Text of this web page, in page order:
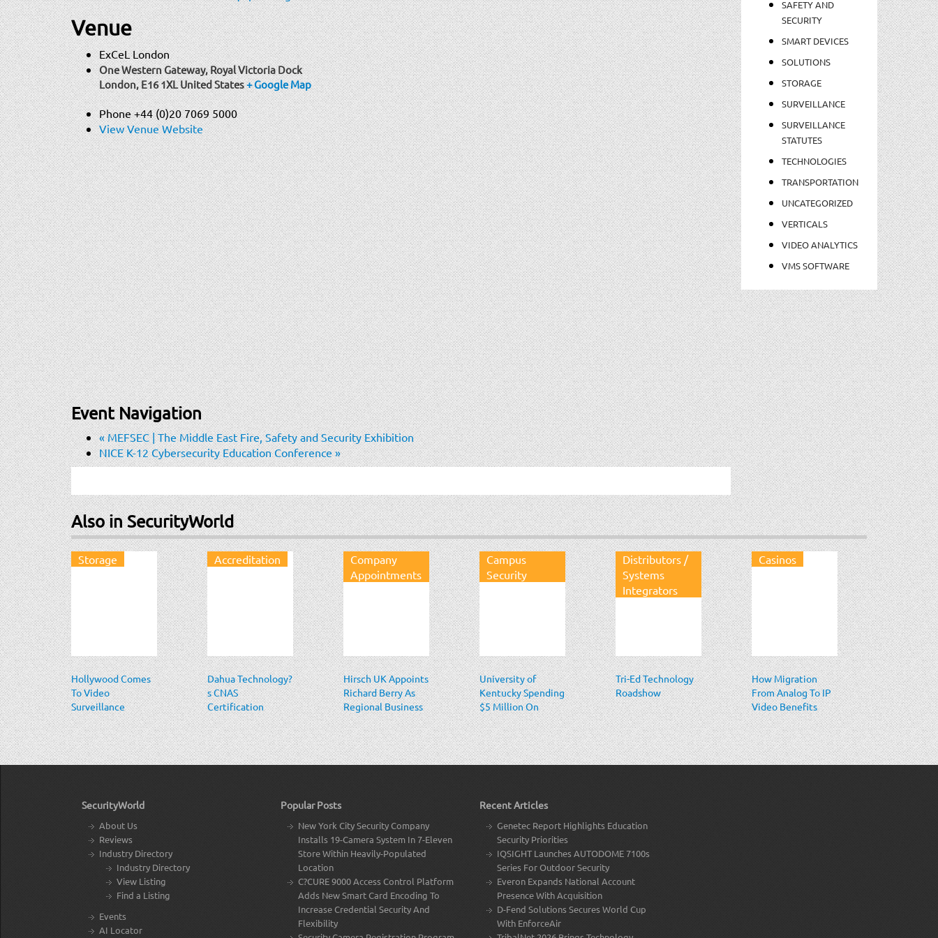
Venue
ExCeL London
One Western Gateway, Royal Victoria Dock
London,E16 1XLUnited States+ Google Map
Phone +44 (0)20 7069 5000
View Venue Website
Event Navigation
«MEFSEC | The Middle East Fire, Safety and Security Exhibition
NICE K-12 Cybersecurity Education Conference»
SAFETY AND
SECURITY
SMART DEVICES
SOLUTIONS
STORAGE
SURVEILLANCE
SURVEILLANCE
STATUTES
TECHNOLOGIES
TRANSPORTATION
UNCATEGORIZED
VERTICALS
VIDEO ANALYTICS
VMS SOFTWARE
Also in SecurityWorld
Storage
Hollywood Comes
To Video
Surveillance
Accreditation
Dahua Technology?
s CNAS
Certification
Company
Appointments
Hirsch UK Appoints
Richard Berry As
Regional Business
Manager
Campus
Security
University of
Kentucky Spending
$5 Million On
Security System
With 2,000
Cameras
Distributors /
Systems
Integrators
Tri-Ed Technology
Roadshow
Casinos
How Migration
From Analog To IP
Video Benefits
Casino Security
SecurityWorld
About Us
Reviews
Industry Directory
Industry Directory
View Listing
Find a Listing
Events
AI Locator
Popular Posts
New York City Security Company
Installs 19-Camera System In 7-Eleven
Store Within Heavily-Populated
Location
C?CURE 9000 Access Control Platform
Adds New Smart Card Encoding To
Increase Credential Security And
Flexibility
Recent Articles
Genetec Report Highlights Education
Security Priorities
IQSIGHT Launches AUTODOME 7100s
Series For Outdoor Security
Everon Expands National Account
Presence With Acquisition
D-Fend Solutions Secures World Cup
With EnforceAir